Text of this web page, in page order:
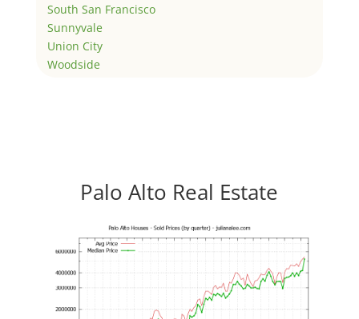
South San Francisco
Sunnyvale
Union City
Woodside
Palo Alto Real Estate